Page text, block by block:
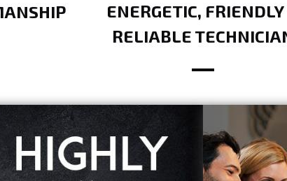
ENERGETIC,
RELIABLE